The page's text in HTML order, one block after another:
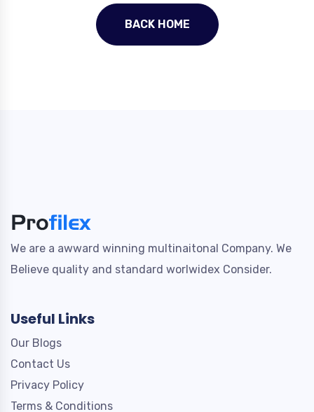
BACK HOME
We are a awward winning multinaitonal Company. We
Believe quality and standard worlwidex Consider.
Useful Links
Our Blogs
Contact Us
Privacy Policy
Terms & Conditions